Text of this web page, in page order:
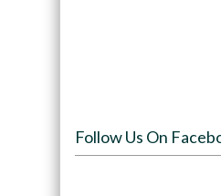
Follow Us On